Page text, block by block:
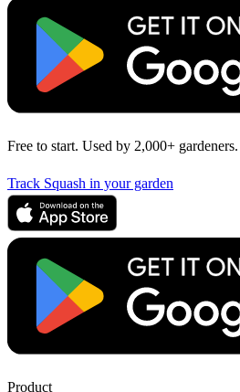
Free to start. Used by 2,000+ gardeners.
Track Squash in your garden
Product